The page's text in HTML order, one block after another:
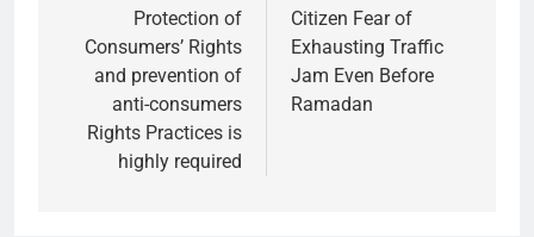
navigation
Protection of
Consumers’ Rights
and prevention of
anti-consumers
Rights Practices is
highly required
Citizen Fear of
Exhausting Traffic
Jam Even Before
Ramadan